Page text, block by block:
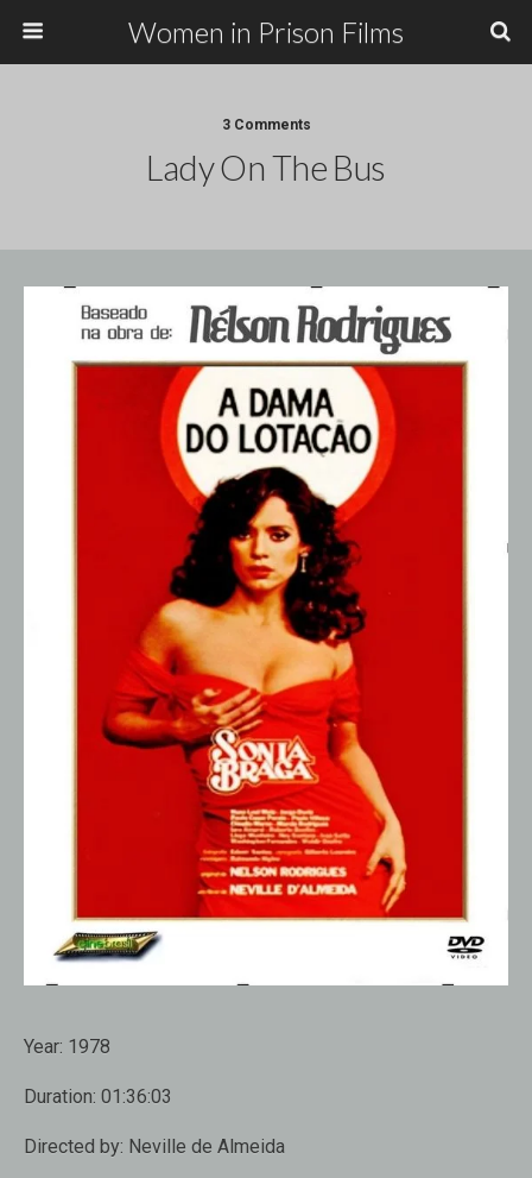
Women in Prison Films
3 Comments
Lady On The Bus
Year: 1978
Duration: 01:36:03
Directed by: Neville de Almeida